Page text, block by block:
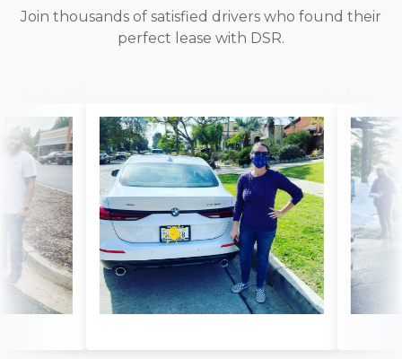
Join thousands of satisfied drivers who found their
perfect lease with DSR.